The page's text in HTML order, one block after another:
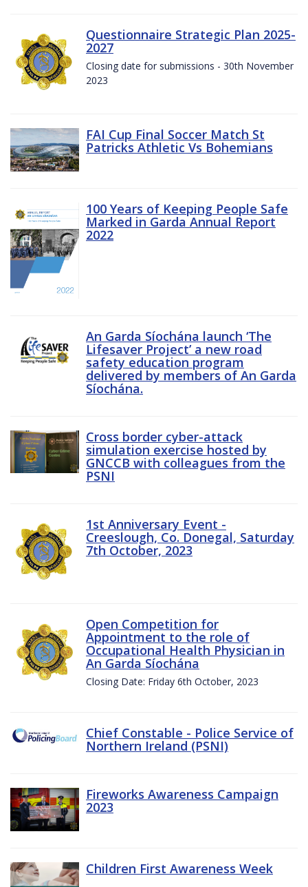
Questionnaire Strategic Plan 2025-
2027
Closing date for submissions - 30th November
2023
FAI Cup Final Soccer Match St
Patricks Athletic Vs Bohemians
100 Years of Keeping People Safe
Marked in Garda Annual Report
2022
An Garda Síochána launch ‘The
Lifesaver Project’ a new road
safety education program
delivered by members of An Garda
Síochána.
Cross border cyber-attack
simulation exercise hosted by
GNCCB with colleagues from the
PSNI
1st Anniversary Event -
Creeslough, Co. Donegal, Saturday
7th October, 2023
Open Competition for
Appointment to the role of
Occupational Health Physician in
An Garda Síochána
Closing Date: Friday 6th October, 2023
Chief Constable - Police Service of
Northern Ireland (PSNI)
Fireworks Awareness Campaign
2023
Children First Awareness Week